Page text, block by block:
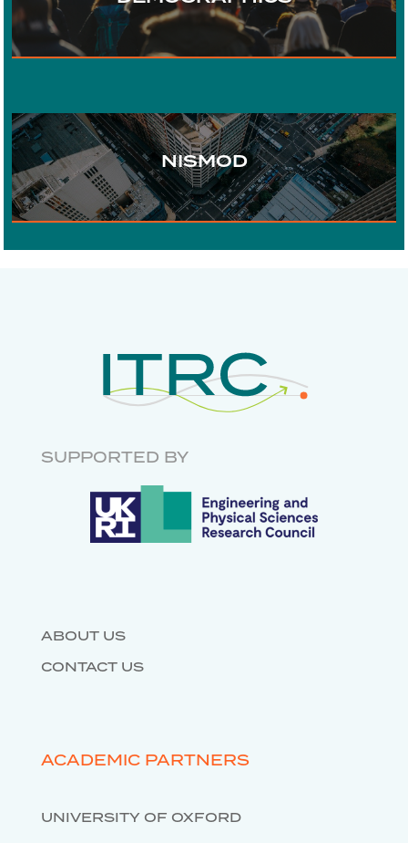
WATER
DIGITAL COMMUNICATIONS
URBAN DEVELOPMENT
INFRASTRUCTURE
NISMOD
ENGINEERING
SUPPORTED BY
ABOUT US
CONTACT US
ACADEMIC PARTNERS
UNIVERSITY OF OXFORD